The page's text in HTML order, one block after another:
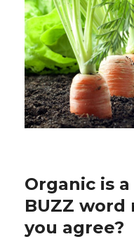
Organic is
BUZZ
you agree?